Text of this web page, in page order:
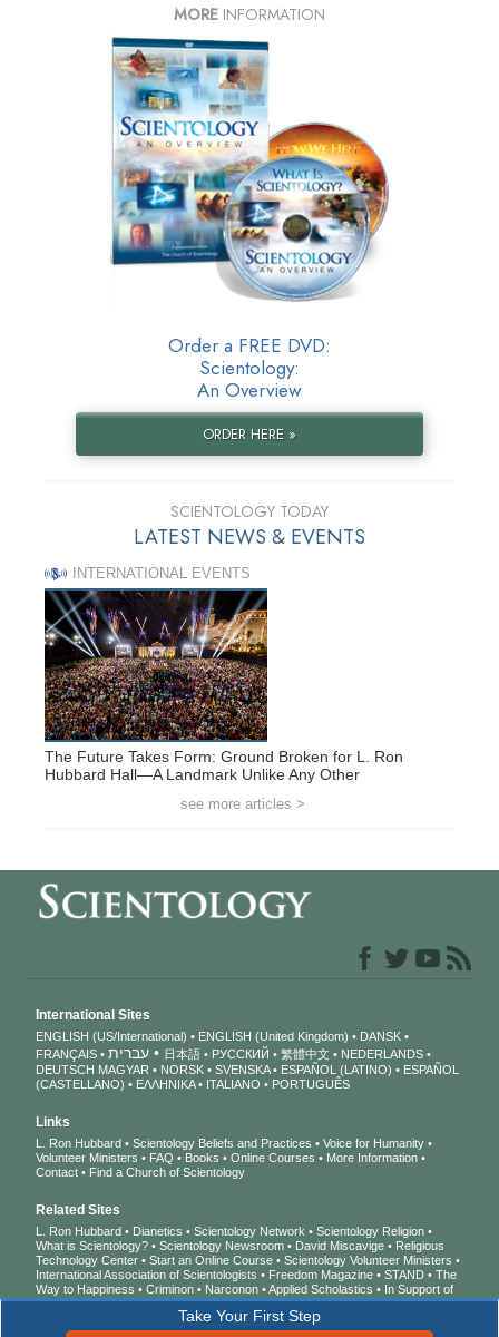
MORE INFORMATION
Order a FREE DVD:
Scientology:
An Overview
ORDER HERE »
SCIENTOLOGY TODAY
LATEST NEWS & EVENTS
INTERNATIONAL EVENTS
The Future Takes Form: Ground Broken for L. Ron
Hubbard Hall—A Landmark Unlike Any Other
see more articles >
Take Your First Step
International Sites
ENGLISH (US/International) ENGLISH (United Kingdom)
DANSK
FRANÇAIS
עברית 日本語 РУССКИЙ 繁體中文
NEDERLANDS
DEUTSCH MAGYAR NORSK SVENSKA ESPAÑOL (LATINO)
ESPAÑOL
(CASTELLANO)
ΕΛΛΗΝΙΚA ITALIANO PORTUGUÊS
Links
L. Ron Hubbard Scientology Beliefs and Practices
Voice for Humanity
Volunteer Ministers
FAQ Books Online Courses
More Information
Contact
Find a Church of Scientology
Related Sites
L. Ron Hubbard Dianetics Scientology Network
Scientology Religion
What is Scientology?
Scientology Newsroom David Miscavige
Religious
Technology Center
Start an Online Course
Scientology Volunteer Ministers
International Association of Scientologists
Freedom Magazine STAND
The
Way to Happiness
Criminon Narconon Applied Scholastics
In Support of
a Drug-Free World
United for Human Rights
Youth for Human Rights
Citizens Commission on Human Rights